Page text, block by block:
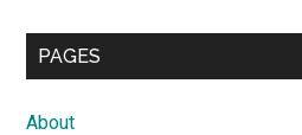
PAGES
About